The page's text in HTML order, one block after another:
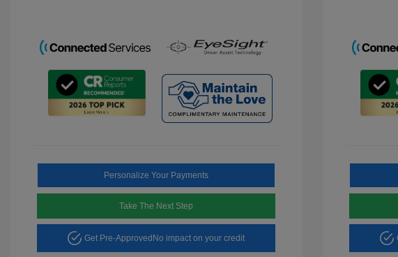
Personalize Your Payments
Take The Next Step
Get Pre-Approved No impact on your credit